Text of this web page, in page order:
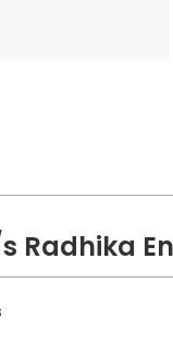
Radhika